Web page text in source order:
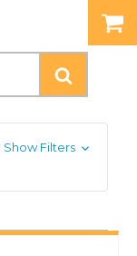
Show Filters